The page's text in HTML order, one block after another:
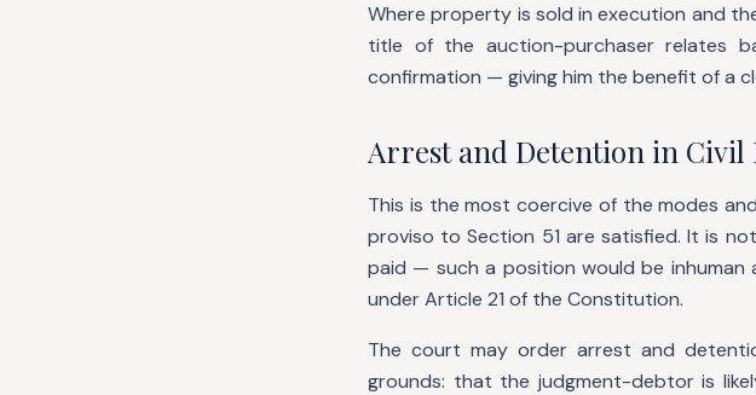
Where property is sold in execution and
title of the auction-purchaser
confirmation — giving him the benefit of a
Arrest and Detention in Civil
This is the most coercive of the modes
proviso to Section 51 are satisfied. It is
paid — such a position would be
under Article 21 of the Constitution.
The court may order arrest and
grounds: that the judgment-debtor is